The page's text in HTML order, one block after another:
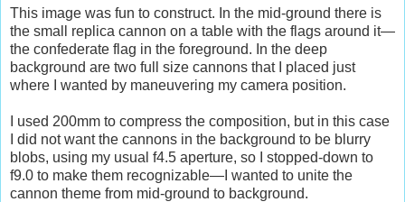
This image was fun to construct. In the mid-ground there is
the small replica cannon on a table with the flags around it—
the confederate flag in the foreground. In the deep
background are two full size cannons that I placed just
where I wanted by maneuvering my camera position.
I used 200mm to compress the composition, but in this case
I did not want the cannons in the background to be blurry
blobs, using my usual f4.5 aperture, so I stopped-down to
f9.0 to make them recognizable—I wanted to unite the
cannon theme from mid-ground to background.